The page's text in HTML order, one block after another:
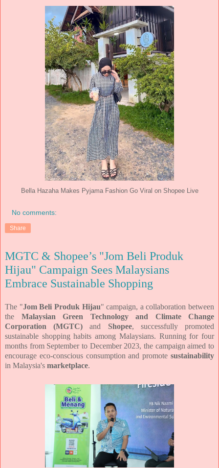
Bella Hazaha Makes Pyjama Fashion Go Viral on Shopee Live
No comments:
Share
MGTC & Shopee’s "Jom Beli Produk
Hijau" Campaign Sees Malaysians
Embrace Sustainable Shopping
The "Jom Beli Produk Hijau" campaign, a collaboration between
the Malaysian Green Technology and Climate Change
Corporation (MGTC) and Shopee, successfully promoted
sustainable shopping habits among Malaysians. Running for four
months from September to December 2023, the campaign aimed to
encourage eco-conscious consumption and promote sustainability
in Malaysia's marketplace.